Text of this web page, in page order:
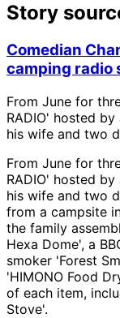
Story
Comedian
camping radio
From June for
RADIO' hosted
his wife and two
From June for
RADIO' hosted
his wife and two
from a campsite
the family
Hexa Dome', a
smoker 'Forest
'HIMONO Food
of each item,
Stove'.